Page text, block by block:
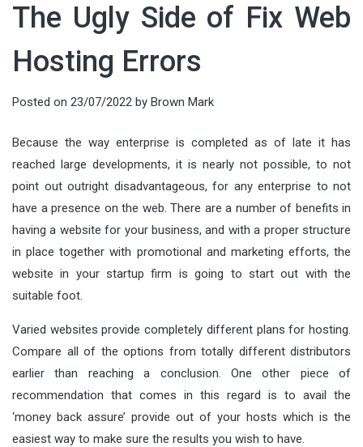
The Ugly Side of Fix Web
Hosting Errors
Posted on 23/07/2022 by Brown Mark
Because the way enterprise is completed as of late it has
reached large developments, it is nearly not possible, to not
point out outright disadvantageous, for any enterprise to not
have a presence on the web. There are a number of benefits in
having a website for your business, and with a proper structure
in place together with promotional and marketing efforts, the
website in your startup firm is going to start out with the
suitable foot.
Varied websites provide completely different plans for hosting.
Compare all of the options from totally different distributors
earlier than reaching a conclusion. One other piece of
recommendation that comes in this regard is to avail the
‘money back assure’ provide out of your hosts which is the
easiest way to make sure the results you wish to have.